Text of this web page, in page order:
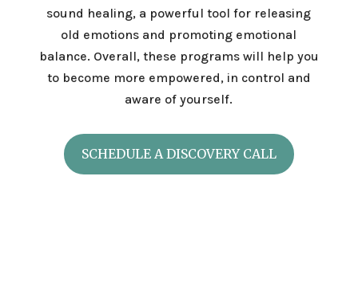
sound healing, a powerful tool for releasing
old emotions and promoting emotional
balance. Overall, these programs will help you
to become more empowered, in control and
aware of yourself.
SCHEDULE A DISCOVERY CALL